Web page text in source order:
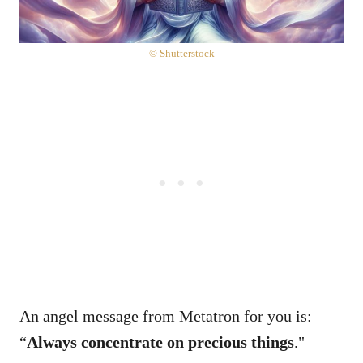
© Shutterstock
An angel message from Metatron for you is:
“Always concentrate on precious things."